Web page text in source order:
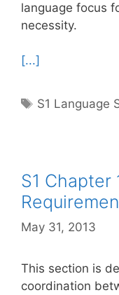
language focus
necessity.
[...]
Tags
S1 Language
S1 Chapter
May 31, 2013
This section is
coordination